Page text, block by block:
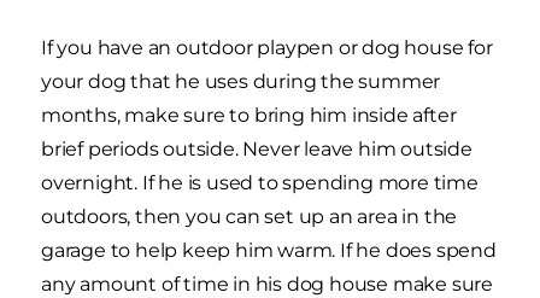
If you have an outdoor playpen or dog house for
your dog that he uses during the summer
months, make sure to bring him inside after
brief periods outside. Never leave him outside
overnight. If he is used to spending more time
outdoors, then you can set up an area in the
garage to help keep him warm. If he does spend
any amount of time in his dog house make sure